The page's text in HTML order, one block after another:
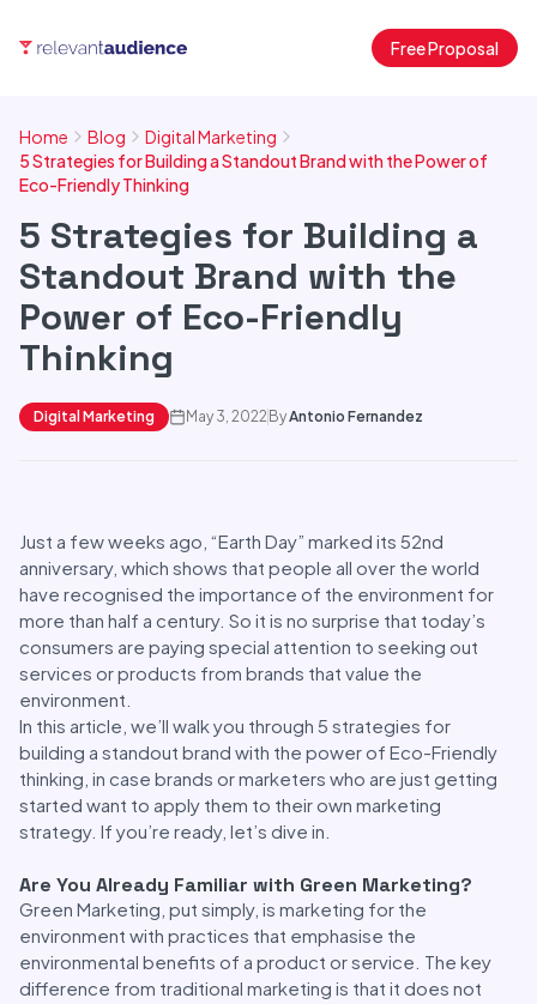
Free Proposal
Home Blog
Digital Marketing
5 Strategies for Building a Standout Brand with the Power of
Eco-Friendly Thinking
5 Strategies for Building a
Standout Brand with the
Power of Eco-Friendly
Thinking
Digital Marketing May 3, 2022 ByAntonio Fernandez
Just a few weeks ago, “Earth Day” marked its 52nd
anniversary, which shows that people all over the world
have recognised the importance of the environment for
more than half a century. So it is no surprise that today’s
consumers are paying special attention to seeking out
services or products from brands that value the
environment.
In this article, we’ll walk you through 5 strategies for
building a standout brand with the power of Eco-Friendly
thinking, in case brands or marketers who are just getting
started want to apply them to their own marketing
strategy. If you’re ready, let’s dive in.
Are You Already Familiar with Green Marketing?
Green Marketing, put simply, is marketing for the
environment with practices that emphasise the
environmental benefits of a product or service. The key
difference from traditional marketing is that it does not